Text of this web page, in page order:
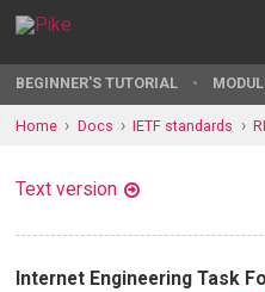
BEGINNER'S TUTORIAL
Home Docs IETF standards
Text version
Internet Engineering Task